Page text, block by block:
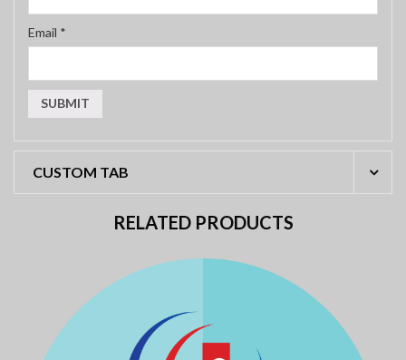
Email *
CUSTOM TAB
RELATED PRODUCTS